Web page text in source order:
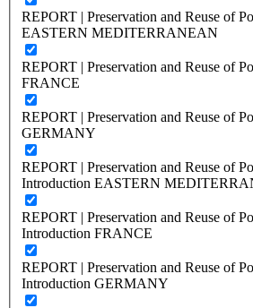
REPORT | Preservation and Reuse of
EASTERN MEDITERRANEAN
REPORT | Preservation and Reuse of
FRANCE
REPORT | Preservation and Reuse of
GERMANY
REPORT | Preservation and Reuse of
Introduction EASTERN
REPORT | Preservation and Reuse of
Introduction FRANCE
REPORT | Preservation and Reuse of
Introduction GERMANY